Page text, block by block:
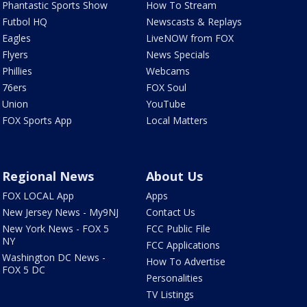
Phantastic Sports Show
Futbol HQ
Eagles
Flyers
Phillies
76ers
Union
FOX Sports App
How To Stream
Newscasts & Replays
LiveNOW from FOX
News Specials
Webcams
FOX Soul
YouTube
Local Matters
Regional News
FOX LOCAL App
New Jersey News - My9NJ
New York News - FOX 5
NY
Washington DC News -
FOX 5 DC
About Us
Apps
Contact Us
FCC Public File
FCC Applications
How To Advertise
Personalities
TV Listings